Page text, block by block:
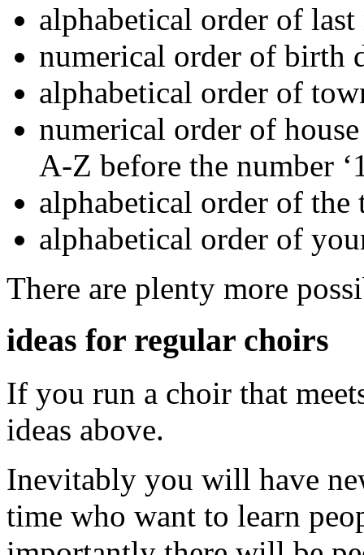
alphabetical order of last
numerical order of birth
alphabetical order of
numerical order of
A-Z before the number
alphabetical order of
alphabetical order of
There are plenty more
ideas for regular choirs
If you run a choir that
ideas above.
Inevitably you will have
time who want to learn